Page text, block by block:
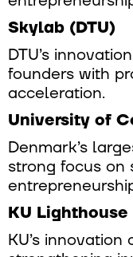
Skylab (DTU)
DTU’s
founders with
acceleration.
University of
Denmark’s
strong focus on
KU Lighthouse
KU’s